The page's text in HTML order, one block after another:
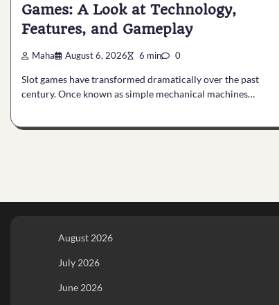
Games: A Look at Technology,
Features, and Gameplay
Maha August 6, 2026 6 min 0
Slot games have transformed dramatically over the past
century. Once known as simple mechanical machines…
August 2026
July 2026
June 2026